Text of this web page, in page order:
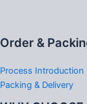
Order &
Process Introduction
Packing & Delivery